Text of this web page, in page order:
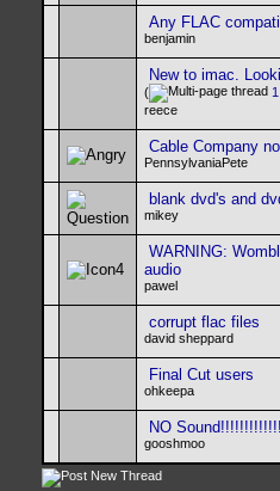
Any FLAC
benjamin
New to imac.
( 1
reece
Cable Company
PennsylvaniaPete
blank dvd's and
mikey
WARNING:
audio
pawel
corrupt flac files
david sheppard
Final Cut users
ohkeepa
NO
gooshmoo